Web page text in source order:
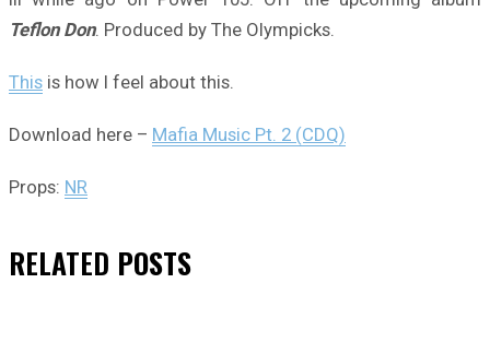
Teflon Don. Produced by The Olympicks.
This is how I feel about this.
Download here – Mafia Music Pt. 2 (CDQ)
Props: NR
RELATED POSTS